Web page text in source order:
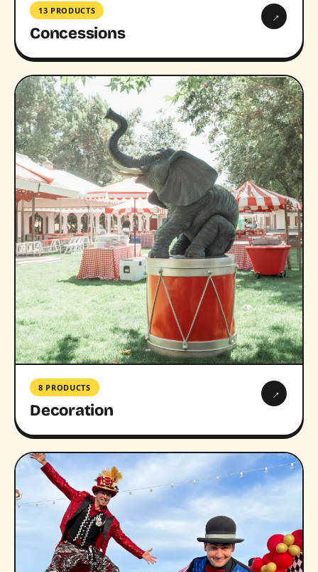
13 PRODUCTS
Concessions
→
8 PRODUCTS
Decoration
→